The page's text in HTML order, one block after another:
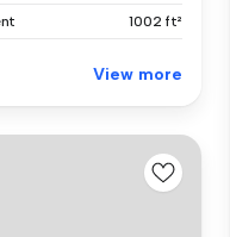
1002 ft²
View more